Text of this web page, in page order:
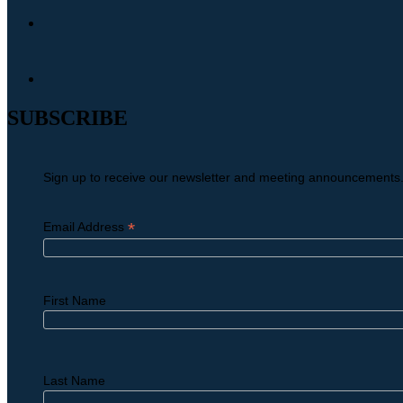
SUBSCRIBE
Sign up to receive our newsletter and meeting announcements.
Email Address *
First Name
Last Name